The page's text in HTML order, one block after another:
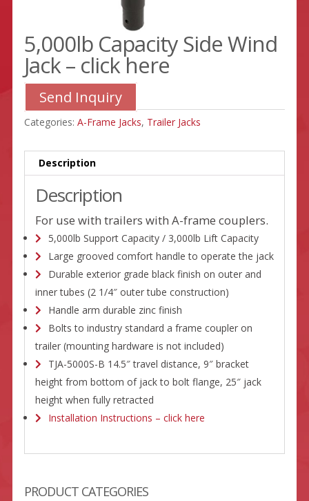
5,000lb Capacity Side Wind
Jack – click here
Send Inquiry
Categories: A-Frame Jacks, Trailer Jacks
Description
Description
For use with trailers with A-frame couplers.
5,000lb Support Capacity / 3,000lb Lift Capacity
Large grooved comfort handle to operate the jack
Durable exterior grade black finish on outer and
inner tubes (2 1/4″ outer tube construction)
Handle arm durable zinc finish
Bolts to industry standard a frame coupler on
trailer (mounting hardware is not included)
TJA-5000S-B 14.5″ travel distance, 9″ bracket
height from bottom of jack to bolt flange, 25″ jack
height when fully retracted
Installation Instructions – click here
PRODUCT CATEGORIES